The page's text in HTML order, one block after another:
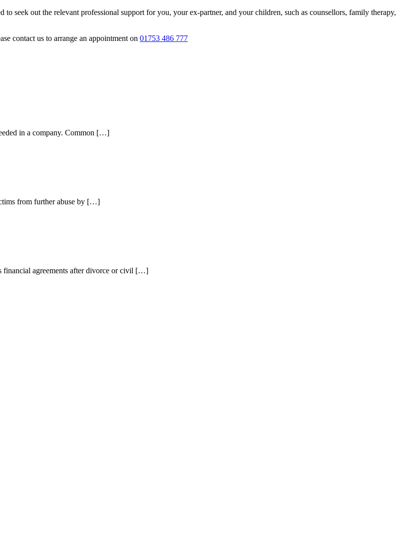
seek out the relevant professional support for you, your ex-partner, and your children, such as counsellors, family therapy,
contact us to arrange an appointment on 01753 486 777
in a company. Common […]
from further abuse by […]
financial agreements after divorce or civil […]